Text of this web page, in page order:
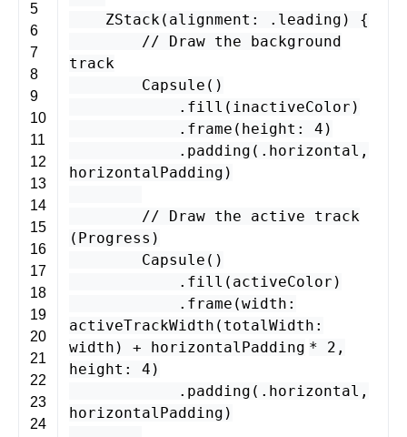
5
6
7
8
9
10
11
12
13
14
15
16
17
18
19
20
21
22
23
24
ZStack( alignment : . leading ) {
// Draw the background
track
Capsule ()
. fill ( inactiveColor )
. frame ( height : 4 )
. padding (. horizontal ,
horizontalPadding )
// Draw the active track
(Progress)
Capsule ()
. fill ( activeColor )
. frame (width :
activeTrackWidth ( totalWidth :
width ) + horizontalPadding * 2 ,
height : 4 )
. padding (. horizontal ,
horizontalPadding )